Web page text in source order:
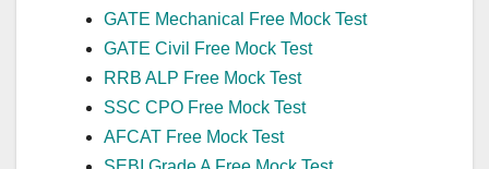
GATE Mechanical Free Mock Test
GATE Civil Free Mock Test
RRB ALP Free Mock Test
SSC CPO Free Mock Test
AFCAT Free Mock Test